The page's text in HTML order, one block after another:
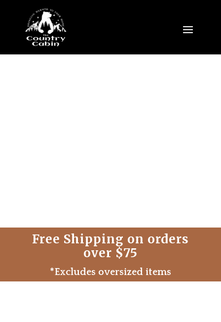
Free Shipping on orders
over $75
*Excludes oversized items